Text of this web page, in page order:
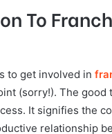
To
to get involved in
(sorry!). The good
It signifies the
relationship